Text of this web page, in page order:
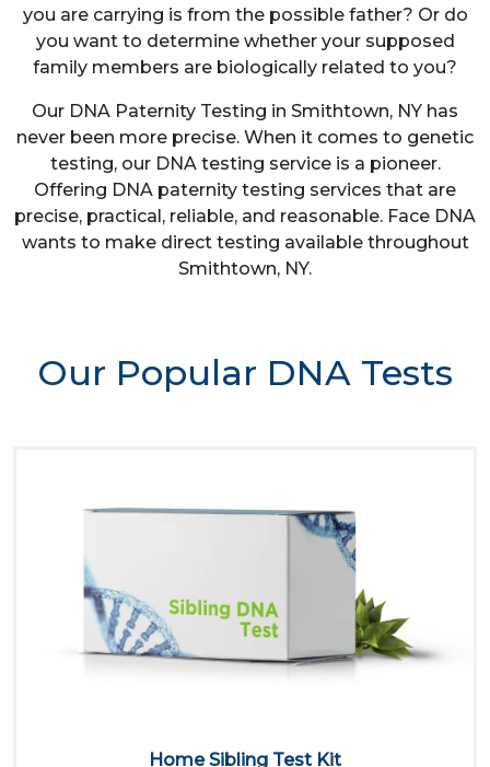
you are carrying is from the possible father? Or do
you want to determine whether your supposed
family members are biologically related to you?
Our DNA Paternity Testing in Smithtown, NY has
never been more precise. When it comes to genetic
testing, our DNA testing service is a pioneer.
Offering DNA paternity testing services that are
precise, practical, reliable, and reasonable. Face DNA
wants to make direct testing available throughout
Smithtown, NY.
Our Popular DNA Tests
Home Sibling Test Kit